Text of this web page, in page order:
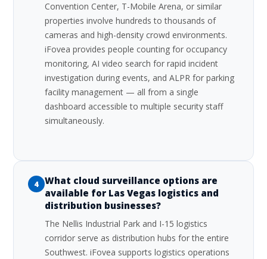
Convention Center, T-Mobile Arena, or similar
properties involve hundreds to thousands of
cameras and high-density crowd environments.
iFovea provides people counting for occupancy
monitoring, AI video search for rapid incident
investigation during events, and ALPR for parking
facility management — all from a single
dashboard accessible to multiple security staff
simultaneously.
4 What cloud surveillance options are
available for Las Vegas logistics and
distribution businesses?
The Nellis Industrial Park and I-15 logistics
corridor serve as distribution hubs for the entire
Southwest. iFovea supports logistics operations